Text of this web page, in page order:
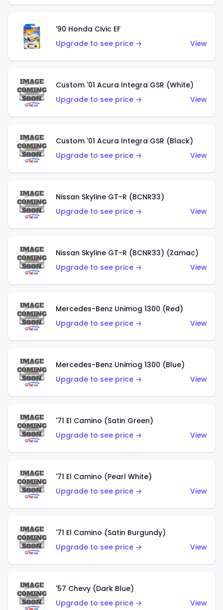
'90 Honda Civic EF
Upgrade to see price →
View
Custom '01 Acura Integra GSR (White)
Upgrade to see price →
View
Custom '01 Acura Integra GSR (Black)
Upgrade to see price →
View
Nissan Skyline GT-R (BCNR33)
Upgrade to see price →
View
Nissan Skyline GT-R (BCNR33) (Zamac)
Upgrade to see price →
View
Mercedes-Benz Unimog 1300 (Red)
Upgrade to see price →
View
Mercedes-Benz Unimog 1300 (Blue)
Upgrade to see price →
View
'71 El Camino (Satin Green)
Upgrade to see price →
View
'71 El Camino (Pearl White)
Upgrade to see price →
View
'71 El Camino (Satin Burgundy)
Upgrade to see price →
View
'57 Chevy (Dark Blue)
Upgrade to see price →
View